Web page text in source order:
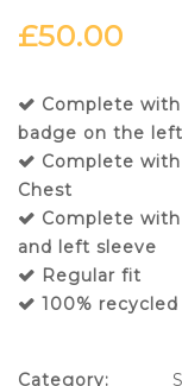
£50.00
Complete
badge on the
Complete
Chest
Complete
and left sleeve
Regular fit
100%
Category: